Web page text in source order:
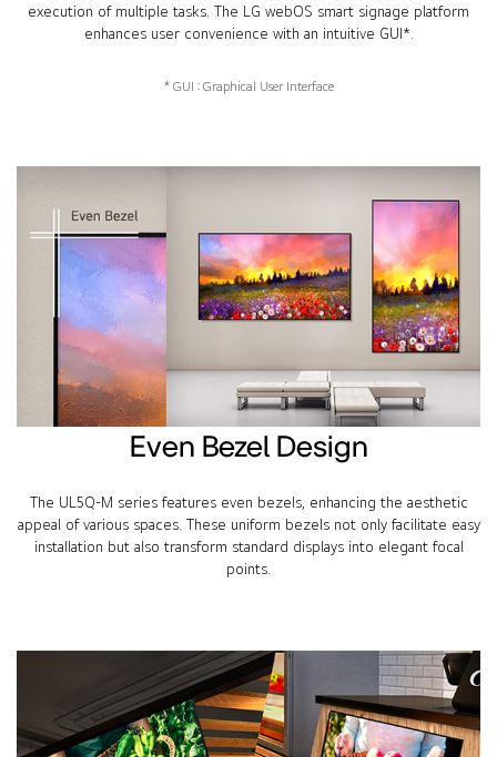
execution of multiple tasks. The LG webOS smart signage platform
enhances user convenience with an intuitive GUI*.
* GUI : Graphical User Interface
Even Bezel Design
The UL5Q-M series features even bezels, enhancing the aesthetic
appeal of various spaces. These uniform bezels not only facilitate easy
installation but also transform standard displays into elegant focal
points.